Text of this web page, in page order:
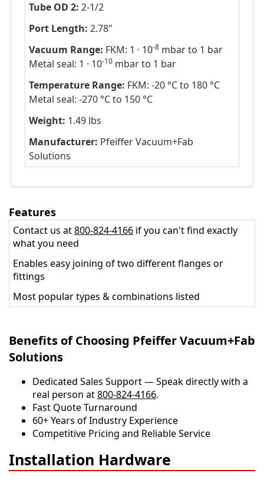
Tube OD 2: 2-1/2
Port Length: 2.78"
Vacuum Range: FKM: 1 · 10-8mbar to 1 bar
Metal seal: 1 · 10-10mbar to 1 bar
Temperature Range: FKM: -20 °C to 180 °C
Metal seal: -270 °C to 150 °C
Weight: 1.49 lbs
Manufacturer: Pfeiffer Vacuum+Fab
Solutions
Features
Contact us at800-824-4166 if you can't find exactly
what you need
Enables easy joining of two different flanges or
fittings
Most popular types & combinations listed
Benefits of Choosing Pfeiffer Vacuum+Fab
Solutions
Dedicated Sales Support — Speak directly with a
real person at800-824-4166.
​​Fast Quote Turnaround
60+ Years of Industry Experience
Competitive Pricing and Reliable Service
Installation Hardware